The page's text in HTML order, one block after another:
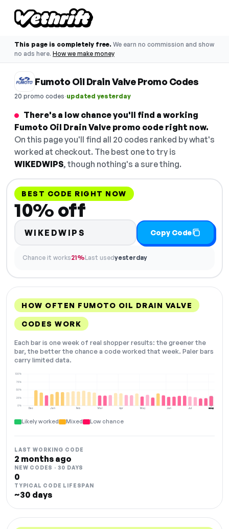
This page is completely free. We earn no commission and show
no ads here. How we make money
Fumoto Oil Drain Valve Promo Codes
20 promo codes·updated yesterday
There's a low chance you'll find a working
Fumoto Oil Drain Valve promo code right now.
On this page you'll find all 20 codes ranked by what's
worked at checkout. The best one to try is
WIKEDWIPS, though nothing's a sure thing.
BEST CODE RIGHT NOW
10% off
WIKEDWIPS Copy Code
Chance it works21%Last usedyesterday
HOW OFTEN FUMOTO OIL DRAIN VALVE
CODES WORK
Each bar is one week of real shopper results: the greener the
bar, the better the chance a code worked that week. Paler bars
carry limited data.
Dec Jan Feb Mar Apr May Jun Jul Aug
0%
25%
50%
75%
100%
NOW
Likely worked Mixed Low chance
LAST WORKING CODE
2 months ago
NEW CODES · 30 DAYS
0
TYPICAL CODE LIFESPAN
~30 days